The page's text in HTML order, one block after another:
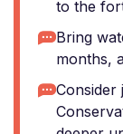
to the
Bring
months,
Consider